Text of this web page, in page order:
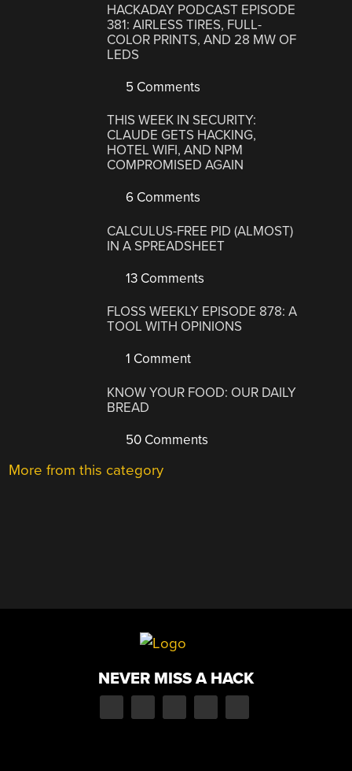
HACKADAY PODCAST EPISODE
381: AIRLESS TIRES, FULL-
COLOR PRINTS, AND 28 MW OF
LEDS
5 Comments
THIS WEEK IN SECURITY:
CLAUDE GETS HACKING,
HOTEL WIFI, AND NPM
COMPROMISED AGAIN
6 Comments
CALCULUS-FREE PID (ALMOST)
IN A SPREADSHEET
13 Comments
FLOSS WEEKLY EPISODE 878: A
TOOL WITH OPINIONS
1 Comment
KNOW YOUR FOOD: OUR DAILY
BREAD
50 Comments
More from this category
NEVER MISS A HACK